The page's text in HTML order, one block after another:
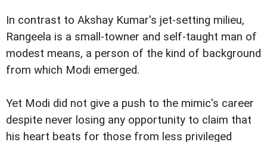
In contrast to Akshay Kumar's jet-setting milieu,
Rangeela is a small-towner and self-taught man of
modest means, a person of the kind of background
from which Modi emerged.
Yet Modi did not give a push to the mimic's career
despite never losing any opportunity to claim that
his heart beats for those from less privileged